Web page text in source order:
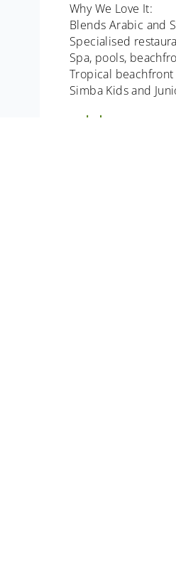
Why We Love It:
Blends Arabic and
Specialised
Spa, pools,
Tropical
Simba Kids and
excludes: